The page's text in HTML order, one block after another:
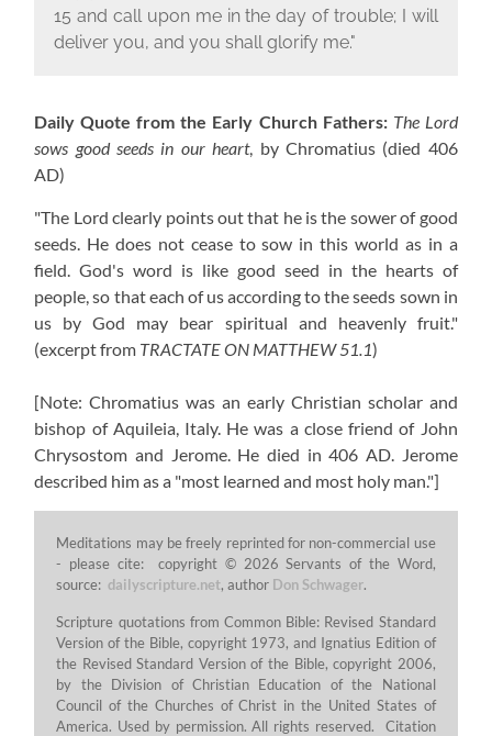
15 and call upon me in the day of trouble; I will
deliver you, and you shall glorify me."
Daily Quote from the Early Church Fathers: The Lord
sows good seeds in our heart, by Chromatius (died 406
AD)
"The Lord clearly points out that he is the sower of good
seeds. He does not cease to sow in this world as in a
field. God's word is like good seed in the hearts of
people, so that each of us according to the seeds sown in
us by God may bear spiritual and heavenly fruit."
(excerpt from TRACTATE ON MATTHEW 51.1)
[Note: Chromatius was an early Christian scholar and
bishop of Aquileia, Italy. He was a close friend of John
Chrysostom and Jerome. He died in 406 AD. Jerome
described him as a "most learned and most holy man."]
Meditations may be freely reprinted for non-commercial use
- please cite: copyright © 2026 Servants of the Word,
source:dailyscripture.net, author Don Schwager.
Scripture quotations from Common Bible: Revised Standard
Version of the Bible, copyright 1973, and Ignatius Edition of
the Revised Standard Version of the Bible, copyright 2006,
by the Division of Christian Education of the National
Council of the Churches of Christ in the United States of
America. Used by permission. All rights reserved. Citation